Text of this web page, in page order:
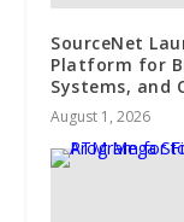
SourceNet
Platform for
Systems, and
August 1, 2026